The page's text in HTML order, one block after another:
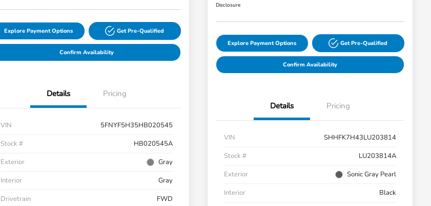
Explore Payment Options Get Pre-Qualified
Confirm Availability
Details Pricing
VIN
5FNYF5H35HB020545
Stock #
HB020545A
Exterior
Gray
Interior
Gray
Drivetrain
FWD
Disclosure
Explore Payment Options Get Pre-Qualified
Confirm Availability
Details Pricing
VIN
SHHFK7H43LU203814
Stock #
LU203814A
Exterior
Sonic Gray Pearl
Interior
Black